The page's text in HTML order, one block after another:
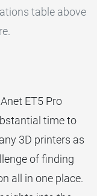
table above
ET5 Pro
time to
3D printers as
of finding
all in one place.